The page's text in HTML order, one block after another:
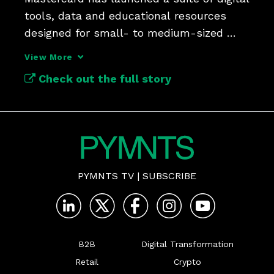
tools, data and educational resources
designed for small- to medium-sized
View More
Check out the full story
PYMNTS TV | SUBSCRIBE
B2B
Retail
Digital Transformation
Crypto